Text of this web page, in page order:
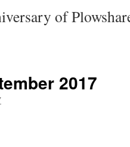
of
2017